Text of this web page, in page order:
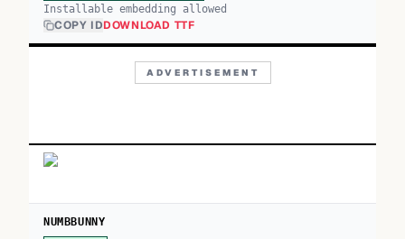
Installable embedding allowed
COPY IDDOWNLOAD TTF
ADVERTISEMENT
NUMBBUNNY